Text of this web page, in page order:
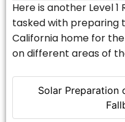
Solar Preparation
Here is another Level
tasked with preparing
California home for
on different areas of